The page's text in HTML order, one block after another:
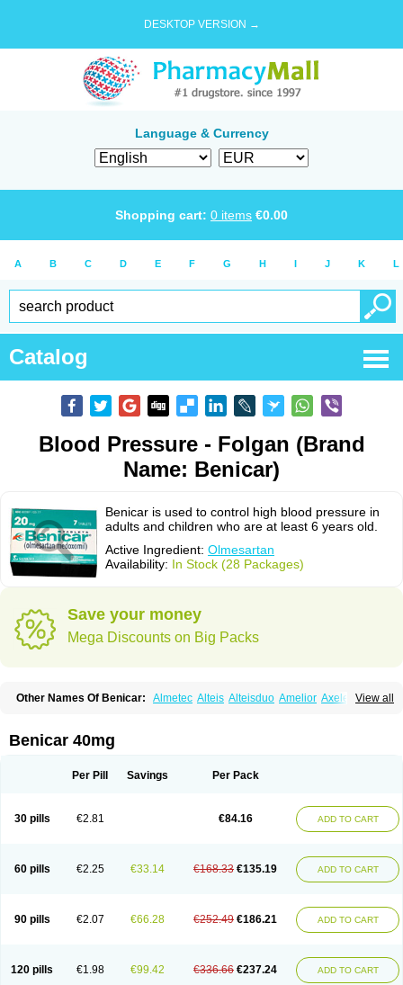
DESKTOP VERSION →
Language & Currency
Shopping cart: 0 items €0.00
A B C D E F G H I J K L
Catalog
Blood Pressure - Folgan (Brand
Name: Benicar)
Benicar is used to control high blood pressure in
adults and children who are at least 6 years old.
Active Ingredient: Olmesartan
Availability: In Stock (28 Packages)
Save your money
Mega Discounts on Big Packs
View all
Other Names Of Benicar: Almetec Alteis Alteisduo Amelior Axeler
Azor
Olmegan Olmesartana
Olprezide
Olsar Omesar
Benicar 40mg
Per Pill Savings Per Pack
30 pills €2.81 €84.16 ADD TO CART
60 pills €2.25 €33.14 €168.33 €135.19 ADD TO CART
90 pills €2.07 €66.28 €252.49 €186.21 ADD TO CART
120 pills €1.98 €99.42 €336.66 €237.24 ADD TO CART